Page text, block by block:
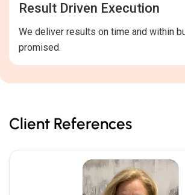
Result Driven Execution
We deliver results on time and within
promised.
Client References